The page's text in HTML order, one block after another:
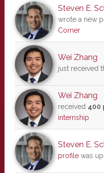
Steven E.
wrote a new
Corner
Wei Zhang
just received
Wei Zhang
received 400
internship
Steven E.
profilewas